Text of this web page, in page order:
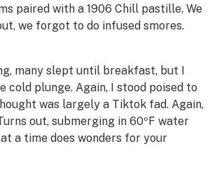
paired with a 1906 Chill pastille. We
we forgot to do infused smores.
many slept until breakfast, but I
cold plunge. Again, I stood poised to
was largely a Tiktok fad. Again,
out, submerging in 60ºF water
a time does wonders for your